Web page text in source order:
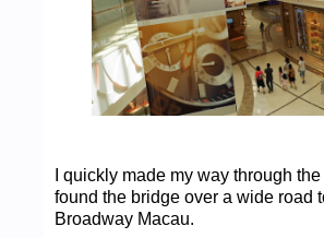
I quickly made my way through
found the bridge over a wide road
Broadway Macau.